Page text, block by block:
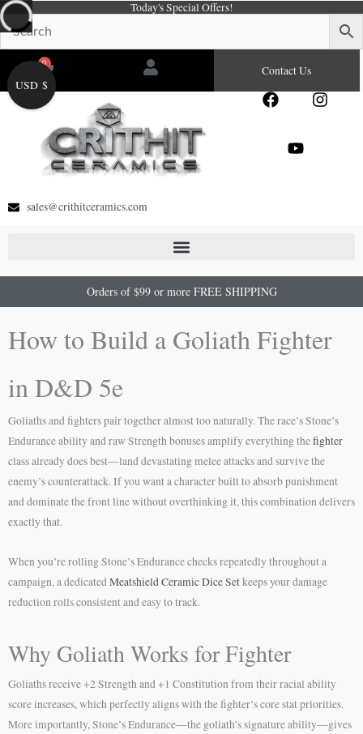
Skip
to
content
Today's Special Offers!
0
Cart Contact Us
F
e
I
Y
sales@crithitceramics.com
Orders of $99 or more FREE SHIPPING
How to Build a Goliath Fighter
in D&D 5e
Goliaths and fighters pair together almost too naturally. The race’s Stone’s
Endurance ability and raw Strength bonuses amplify everything thefighter
class already does best—land devastating melee attacks and survive the
enemy’s counterattack. If you want a character built to absorb punishment
and dominate the front line without overthinking it, this combination delivers
exactly that.
When you’re rolling Stone’s Endurance checks repeatedly throughout a
campaign, a dedicatedMeatshield Ceramic Dice Setkeeps your damage
reduction rolls consistent and easy to track.
Why Goliath Works for Fighter
Goliaths receive +2 Strength and +1 Constitution from their racial ability
score increases, which perfectly aligns with the fighter’s core stat priorities.
More importantly, Stone’s Endurance—the goliath’s signature ability—gives
USD $